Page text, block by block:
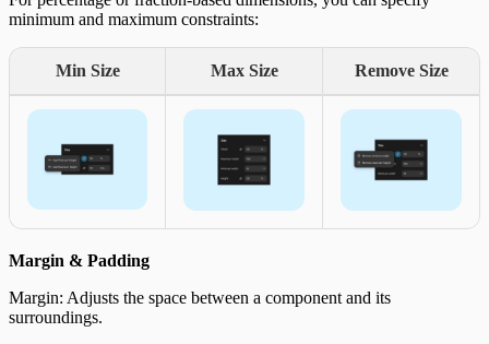
minimum and maximum constraints:
Min Size Max Size Remove Size
Margin & Padding
Margin: Adjusts the space between a component and its
surroundings.